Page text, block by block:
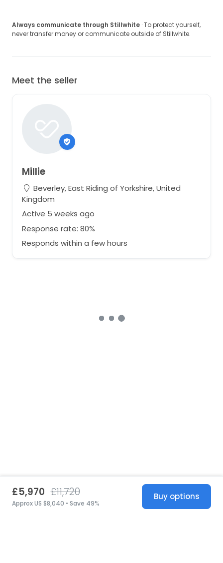
Always communicate through Stillwhite · To protect yourself,
never transfer money or communicate outside of Stillwhite.
Meet the seller
Millie
Beverley, East Riding of Yorkshire, United
Kingdom
Active 5 weeks ago
Response rate: 80%
Responds within a few hours
£5,970 £11,720
Approx US $8,040 • Save 49%
Buy options